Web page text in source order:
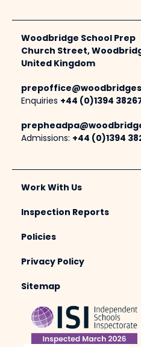
Woodbridge School Prep
Church Street,
United Kingdom
Enquiries +44 (0)1394
Admissions: +44 (0)1394
Work With Us
Inspection Reports
Policies
Privacy Policy
Sitemap